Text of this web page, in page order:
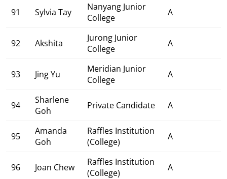
91 Sylvia Tay
Nanyang Junior
College
A
92 Akshita
Jurong Junior
College
A
93 Jing Yu
Meridian Junior
College
A
94
Sharlene
Goh
Private Candidate A
95
Amanda
Goh
Raffles Institution
(College)
A
96 Joan Chew
Raffles Institution
(College)
A